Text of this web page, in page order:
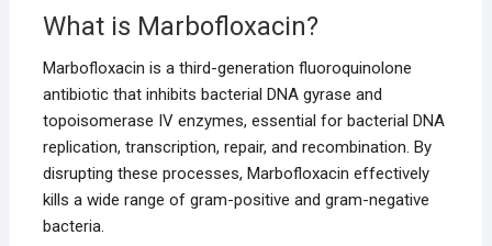
What is Marbofloxacin?
Marbofloxacin is a third-generation fluoroquinolone
antibiotic that inhibits bacterial DNA gyrase and
topoisomerase IV enzymes, essential for bacterial DNA
replication, transcription, repair, and recombination. By
disrupting these processes, Marbofloxacin effectively
kills a wide range of gram-positive and gram-negative
bacteria.